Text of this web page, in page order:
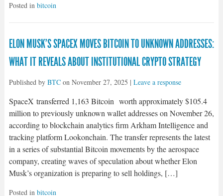
Posted in bitcoin
ELON MUSK’S SPACEX MOVES BITCOIN TO UNKNOWN ADDRESSES:
WHAT IT REVEALS ABOUT INSTITUTIONAL CRYPTO STRATEGY
Published by BTCon November 27, 2025 | Leave a response
SpaceX transferred 1,163 Bitcoin worth approximately $105.4
million to previously unknown wallet addresses on November 26,
according to blockchain analytics firm Arkham Intelligence and
tracking platform Lookonchain. The transfer represents the latest
in a series of substantial Bitcoin movements by the aerospace
company, creating waves of speculation about whether Elon
Musk’s organization is preparing to sell holdings, […]
Posted in bitcoin